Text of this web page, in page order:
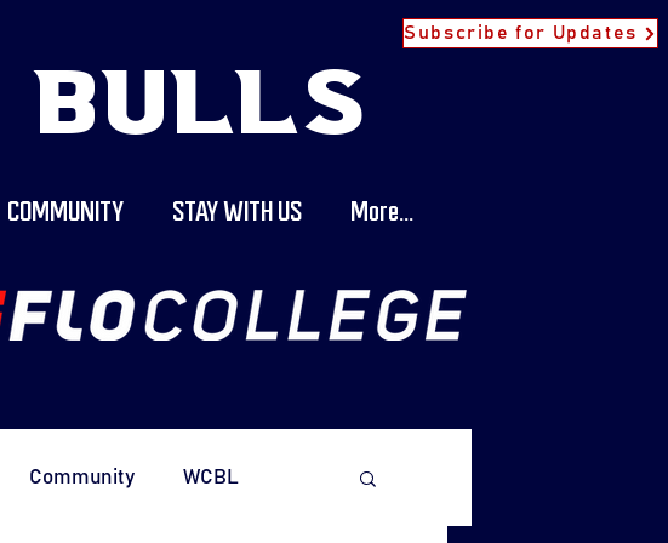
BULLS
Subscribe for Updates
COMMUNITY STAY WITH US More...
Community WCBL